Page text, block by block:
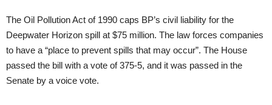
The Oil Pollution Act of 1990 caps BP’s civil liability for the
Deepwater Horizon spill at $75 million. The law forces companies
to have a “place to prevent spills that may occur”. The House
passed the bill with a vote of 375-5, and it was passed in the
Senate by a voice vote.